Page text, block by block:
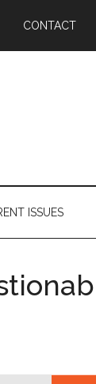
CONTACT
ISSUES